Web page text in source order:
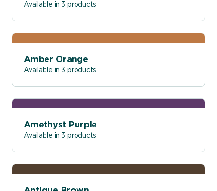
Available in 3 products
Amber Orange
Available in 3 products
Amethyst Purple
Available in 3 products